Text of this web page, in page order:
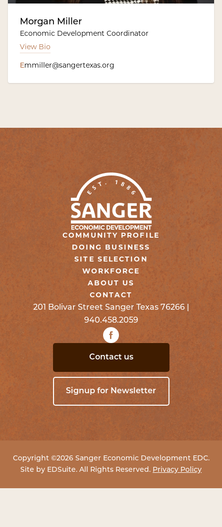
Morgan Miller
Economic Development Coordinator
View Bio
Emmiller@sangertexas.org
COMMUNITY PROFILE
DOING BUSINESS
SITE SELECTION
WORKFORCE
ABOUT US
CONTACT
201 Bolivar Street Sanger Texas 76266 |
940.458.2059
Contact us
Signup for Newsletter
Copyright ©2026 Sanger Economic Development EDC.
Site by EDSuite. All Rights Reserved. Privacy Policy